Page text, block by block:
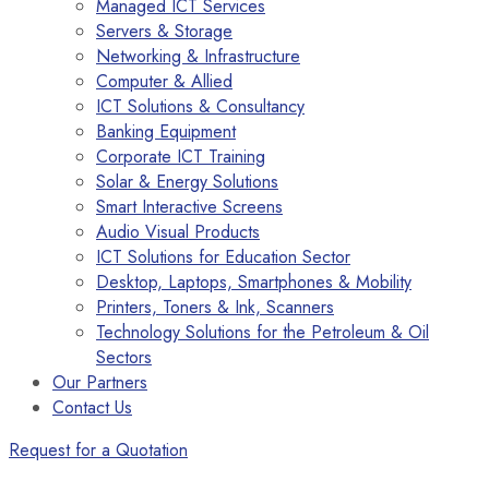
Managed ICT Services
Servers & Storage
Networking & Infrastructure
Computer & Allied
ICT Solutions & Consultancy
Banking Equipment
Corporate ICT Training
Solar & Energy Solutions
Smart Interactive Screens
Audio Visual Products
ICT Solutions for Education Sector
Desktop, Laptops, Smartphones & Mobility
Printers, Toners & Ink, Scanners
Technology Solutions for the Petroleum & Oil
Sectors
Our Partners
Contact Us
Request for a Quotation